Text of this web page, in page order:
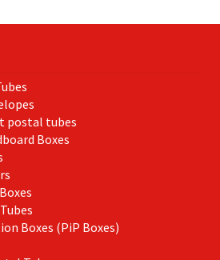
postal tubes
Boxes
Boxes (PiP Boxes)